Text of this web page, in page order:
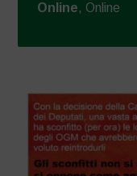
Online, Online